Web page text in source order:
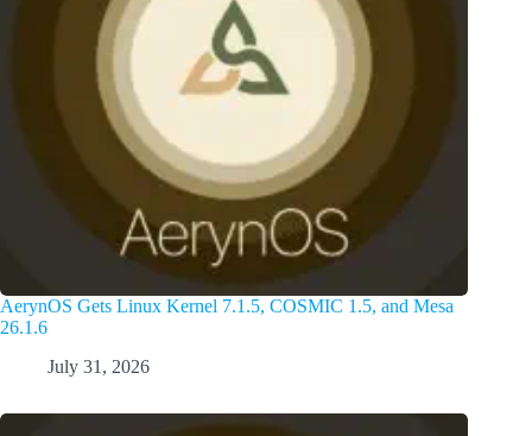
AerynOS Gets Linux Kernel 7.1.5, COSMIC 1.5, and Mesa
26.1.6
July 31, 2026